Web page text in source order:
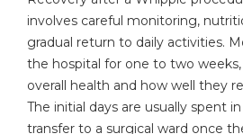
involves careful monitoring,
gradual return to daily activities.
the hospital for one to two
overall health and how well they
The initial days are usually spent
transfer to a surgical ward once